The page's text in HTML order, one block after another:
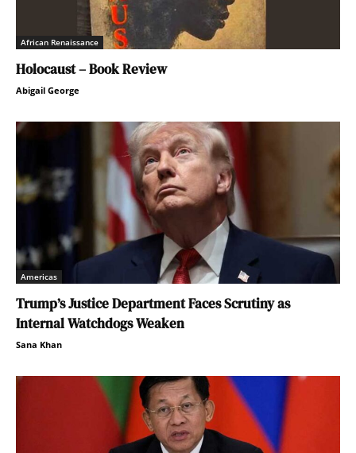
African Renaissance
Holocaust – Book Review
Abigail George
Americas
Trump’s Justice Department Faces Scrutiny as
Internal Watchdogs Weaken
Sana Khan